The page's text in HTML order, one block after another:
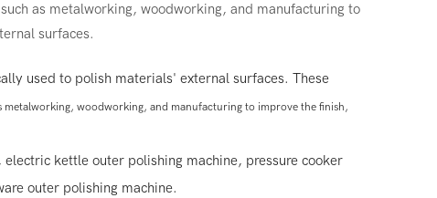
as metalworking, woodworking, and manufacturing to
surfaces.
used to polish materials' external surfaces. These
metalworking, woodworking, and manufacturing to improve the finish,
electric kettle outer polishing machine, pressure cooker
outer polishing machine.